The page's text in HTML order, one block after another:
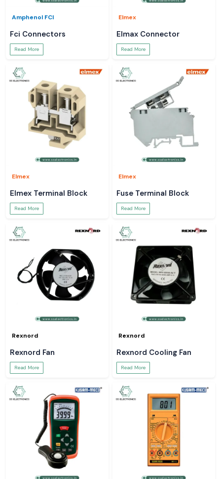
Amphenol FCI
Fci Connectors
Read More
Elmex
Elmax Connector
Read More
Elmex
Elmex Terminal Block
Read More
Elmex
Fuse Terminal Block
Read More
Rexnord
Rexnord Fan
Read More
Rexnord
Rexnord Cooling Fan
Read More